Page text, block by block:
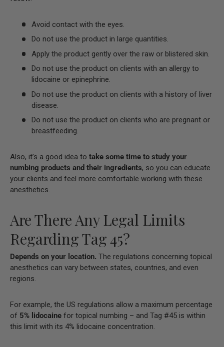
Avoid contact with the eyes.
Do not use the product in large quantities.
Apply the product gently over the raw or blistered skin.
Do not use the product on clients with an allergy to
lidocaine or epinephrine.
Do not use the product on clients with a history of liver
disease.
Do not use the product on clients who are pregnant or
breastfeeding.
Also, it’s a good idea to take some time to study your
numbing products and their ingredients, so you can educate
your clients and feel more comfortable working with these
anesthetics.
Are There Any Legal Limits
Regarding Tag 45?
Depends on your location. The regulations concerning topical
anesthetics can vary between states, countries, and even
regions.
For example, the US regulations allow a maximum percentage
of 5% lidocaine for topical numbing – and Tag #45 is within
this limit with its 4% lidocaine concentration.